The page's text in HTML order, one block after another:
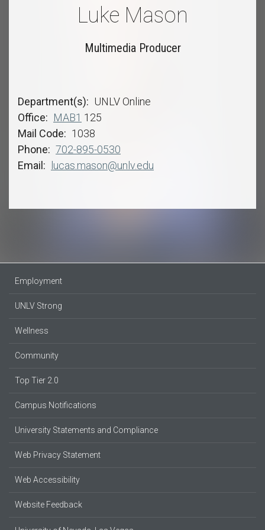
Luke Mason
Multimedia Producer
Department(s)
UNLV Online
Office
MAB1 125
Mail Code
1038
Phone
702-895-0530
Email
lucas.mason@unlv.edu
Employment
UNLV Strong
Wellness
Community
Top Tier 2.0
Campus Notifications
University Statements and Compliance
Web Privacy Statement
Web Accessibility
Website Feedback